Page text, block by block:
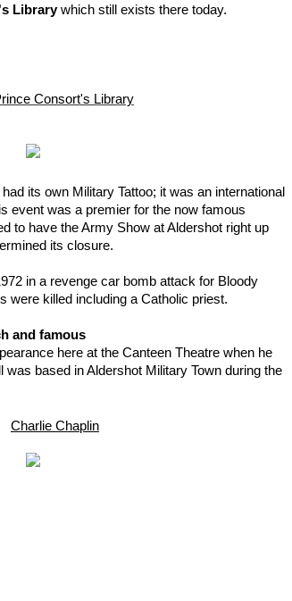
Librarywhich still exists there today.
Consort's Library
its own Military Tattoo; it was an international
event was a premier for the now famous
to have the Army Show at Aldershot right up
its closure.
in a revenge car bomb attack for Bloody
were killed including a Catholic priest.
and famous
here at the Canteen Theatre when he
based in Aldershot Military Town during the
Charlie Chaplin